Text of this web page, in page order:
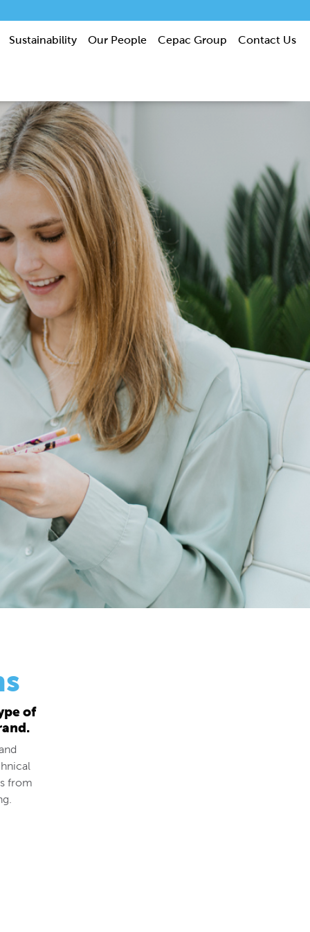
Sustainability Our People Cepac Group Contact Us
of
from